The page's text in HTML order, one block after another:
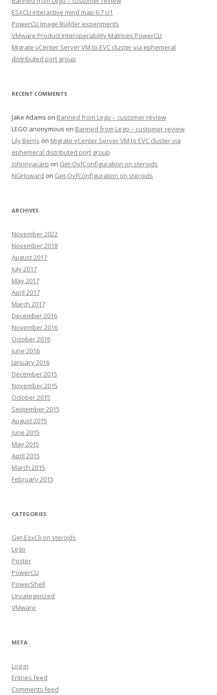
ESXCLI interactive mind map 6.7 U1
PowerCLI Image Builder experiments
VMware Product Interoperability Matrices PowerCLI
Migrate vCenter Server VM to EVC cluster via ephemeral
distributed port group
RECENT COMMENTS
Jake Adams on Banned from Lego – customer review
LEGO anonymous on Banned from Lego – customer review
Lily Berns on Migrate vCenter Server VM to EVC cluster via
ephemeral distributed port group
Johnnyacarp on Get-OvfConfiguration on steroids
NGHoward on Get-OvfConfiguration on steroids
ARCHIVES
November 2022
November 2018
August 2017
July 2017
May 2017
April 2017
March 2017
December 2016
November 2016
October 2016
June 2016
January 2016
December 2015
November 2015
October 2015
September 2015
August 2015
June 2015
May 2015
April 2015
March 2015
February 2015
CATEGORIES
Get-EsxCli on steroids
Lego
Poster
PowerCLI
PowerShell
Uncategorized
VMware
META
Log in
Entries feed
Comments feed